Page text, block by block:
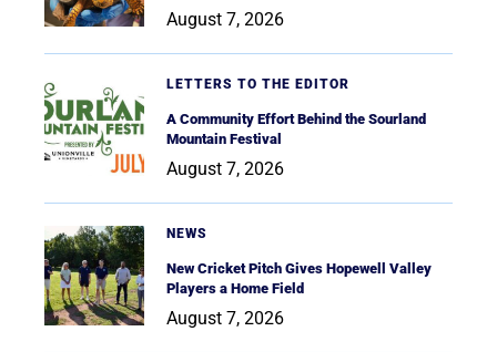
August 7, 2026
LETTERS TO THE EDITOR
A Community Effort Behind the Sourland
Mountain Festival
August 7, 2026
NEWS
New Cricket Pitch Gives Hopewell Valley
Players a Home Field
August 7, 2026